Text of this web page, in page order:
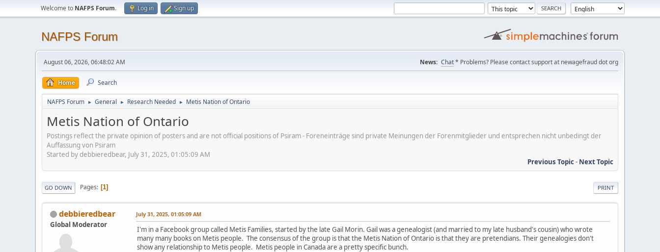
Welcome to NAFPS Forum. Log in Sign up
NAFPS Forum
August 06, 2026, 06:48:02 AM News: Chat* Problems? Please contact support at newagefraud dot org
Home Search
NAFPS Forum ► General ► Research Needed ► Metis Nation of Ontario
Metis Nation of Ontario
Postings reflect the private opinion of posters and are not official positions of Psiram - Foreneinträge sind private Meinungen der Forenmitglieder und entsprechen nicht unbedingt der
Auffassung von Psiram
Started by debbieredbear, July 31, 2025, 01:05:09 AM
Previous Topic- Next Topic
PRINT
GO DOWN Pages 1
debbieredbear
Global Moderator
July 31, 2025, 01:05:09 AM
I'm in a Facebook group called Metis Families, started by the late Gail Morin. Gail was a genealogist (and married to my late husband's cousin) who wrote
many many books on Metis people. The consensus of the group is that the Metis Nation of Ontario is that they are pretendians. Their genealogies don't
show any relationship to Metis people. Metis people in Canada are a pretty specific bunch.